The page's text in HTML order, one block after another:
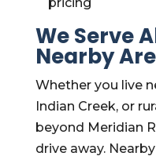
We Serve
Nearby
Whether you live
Indian Creek, or
beyond Meridian
drive away.